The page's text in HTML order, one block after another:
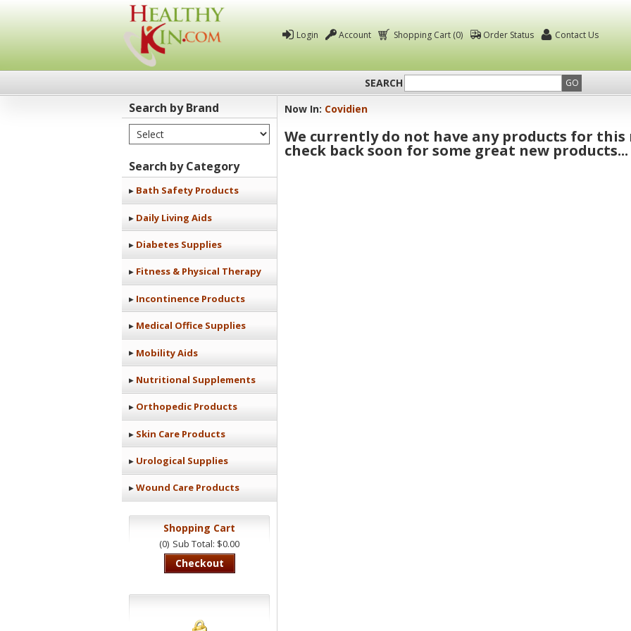
Healthy
Kin
Login Account Shopping Cart (0) Order Status Contact Us
SEARCH GO
Search by Brand
Select Brand
Search by Category
Bath Safety Products
Daily Living Aids
Diabetes Supplies
Fitness & Physical Therapy
Incontinence Products
Medical Office Supplies
Mobility Aids
Nutritional Supplements
Orthopedic Products
Skin Care Products
Urological Supplies
Wound Care Products
Shopping Cart
(0) Sub Total: $0.00
Checkout
Now In: Covidien
We currently do not have any products for this
check back soon for some great new products...